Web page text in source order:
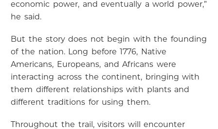
economic power, and eventually a world power,”
he said.
But the story does not begin with the founding
of the nation. Long before 1776, Native
Americans, Europeans, and Africans were
interacting across the continent, bringing with
them different relationships with plants and
different traditions for using them.
Throughout the trail, visitors will encounter